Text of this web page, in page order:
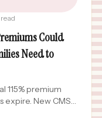
Could
Need to
115% premium
expire. New CMS